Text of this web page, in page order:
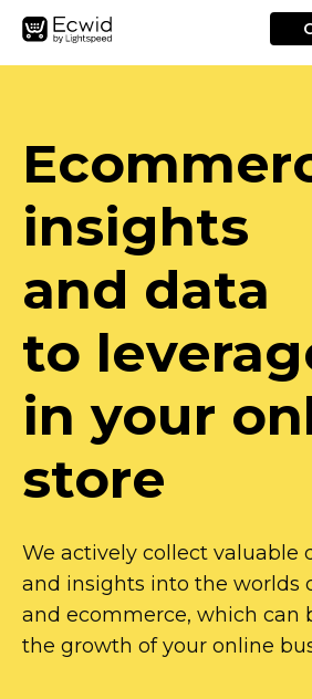
insights
and data
to
in your
store
We actively collect valuable
and insights into the worlds
and ecommerce, which can
the growth of your online